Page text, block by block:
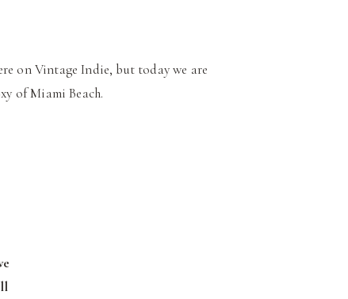
on Vintage Indie, but today we are
of Miami Beach.